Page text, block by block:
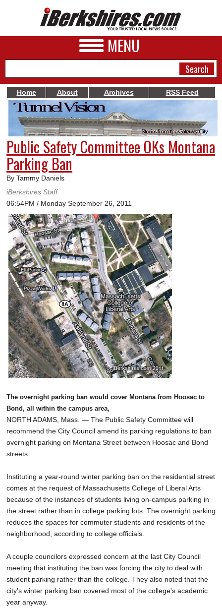
MENU
NEWS
A&E
BUSINESS
SPORTS
PHOTOS
HEALTH
SCHOOLS
DINING
REAL ESTATE
JOBS
SPECIAL SECTIONS
Home About Archives RSS Feed
Public Safety Committee OKs Montana
Parking Ban
By Tammy Daniels
iBerkshires Staff
06:54PM / Monday September 26, 2011
The overnight parking ban would cover Montana from Hoosac to
Bond, all within the campus area,
NORTH ADAMS, Mass. — The Public Safety Committee will
recommend the City Council amend its parking regulations to ban
overnight parking on Montana Street between Hoosac and Bond
streets.
Instituting a year-round winter parking ban on the residential street
comes at the request of Massachusetts College of Liberal Arts
because of the instances of students living on-campus parking in
the street rather than in college parking lots. The overnight parking
reduces the spaces for commuter students and residents of the
neighborhood, according to college officials.
A couple councilors expressed concern at the last City Council
meeting that instituting the ban was forcing the city to deal with
student parking rather than the college. They also noted that the
city's winter parking ban covered most of the college's academic
year anyway.